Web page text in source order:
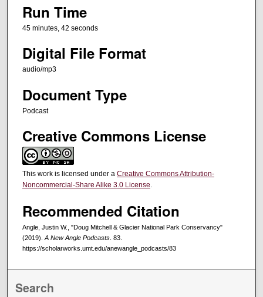
s
n
Run Time
45 minutes, 42 seconds
Digital File Format
audio/mp3
Document Type
Podcast
Creative Commons License
This work is licensed under a Creative Commons Attribution-
Noncommercial-Share Alike 3.0 License.
Recommended Citation
Angle, Justin W., "Doug Mitchell & Glacier National Park Conservancy"
(2019). A New Angle Podcasts . 83.
https://scholarworks.umt.edu/anewangle_podcasts/83
Search